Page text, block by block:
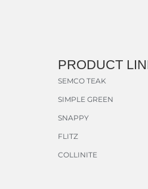
PRODUCT
SEMCO TEAK
SIMPLE GREEN
SNAPPY
FLITZ
COLLINITE